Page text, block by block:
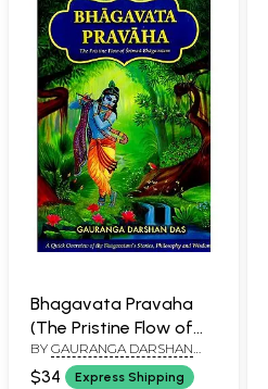
Bhagavata Pravaha
(The Pristine Flow of
Srimad- Bhagavatam)
BY GAURANGA DARSHAN
$34 Express Shipping